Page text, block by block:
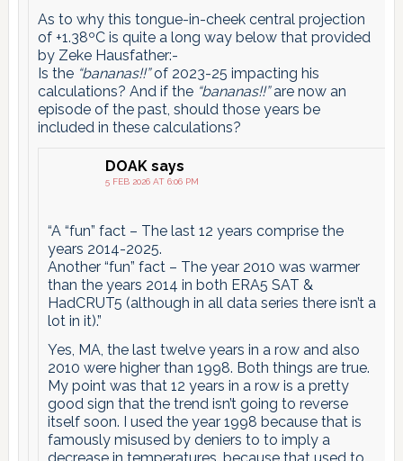
As to why this tongue-in-cheek central projection
of +1.38ºC is quite a long way below that provided
by Zeke Hausfather:-
Is the “bananas!!”of 2023-25 impacting his
calculations? And if the “bananas!!”are now an
episode of the past, should those years be
included in these calculations?
DOAK says
5 FEB 2026 AT 6:06 PM
“A “fun” fact – The last 12 years comprise the
years 2014-2025.
Another “fun” fact – The year 2010 was warmer
than the years 2014 in both ERA5 SAT &
HadCRUT5 (although in all data series there isn’t a
lot in it).”
Yes, MA, the last twelve years in a row and also
2010 were higher than 1998. Both things are true.
My point was that 12 years in a row is a pretty
good sign that the trend isn’t going to reverse
itself soon. I used the year 1998 because that is
famously misused by deniers to to imply a